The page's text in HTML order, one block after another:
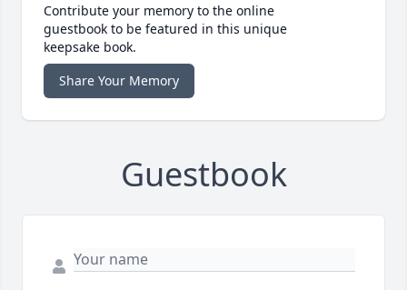
Contribute your memory to the online
guestbook to be featured in this unique
keepsake book.
Share Your Memory
Guestbook